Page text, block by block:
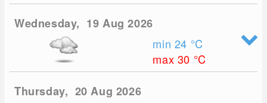
Wednesday, 19 Aug 2026
min 24 °C
max 30 °C
Thursday, 20 Aug 2026